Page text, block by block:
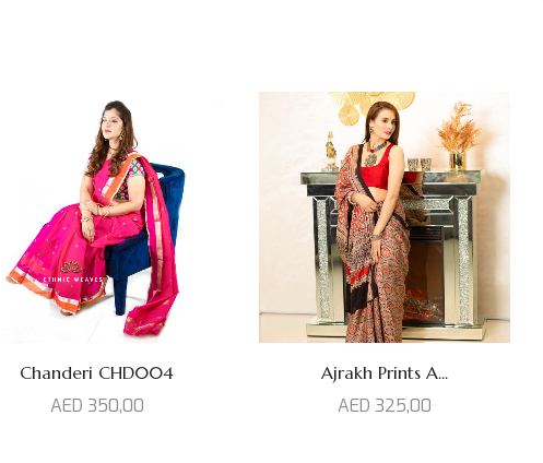
Chanderi CHD004
AED 350,00
Ajrakh Prints A...
AED 325,00